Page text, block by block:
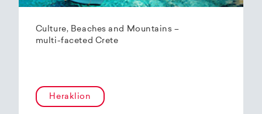
Culture, Beaches and Mountains –
multi-faceted Crete
Heraklion